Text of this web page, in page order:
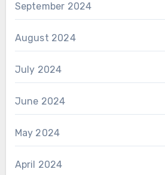
September 2024
August 2024
July 2024
June 2024
May 2024
April 2024